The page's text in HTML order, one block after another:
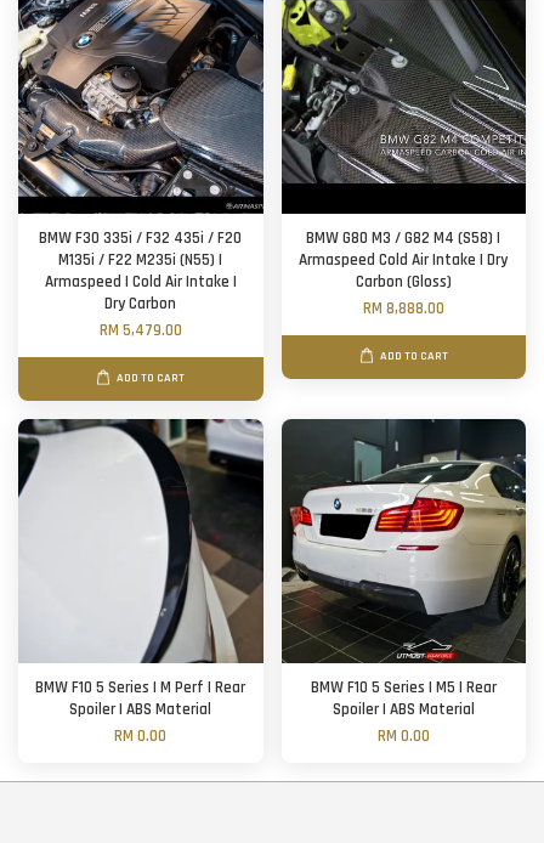
BMW F30 335i / F32 435i / F20
M135i / F22 M235i (N55) |
Armaspeed | Cold Air Intake |
Dry Carbon
RM 5,479.00
ADD TO CART
BMW G80 M3 / G82 M4 (S58) |
Armaspeed Cold Air Intake | Dry
Carbon (Gloss)
RM 8,888.00
ADD TO CART
BMW F10 5 Series | M Perf | Rear
Spoiler | ABS Material
RM 0.00
BMW F10 5 Series | M5 | Rear
Spoiler | ABS Material
RM 0.00